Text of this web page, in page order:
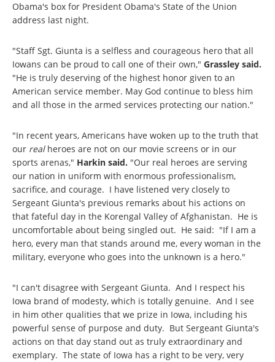
Obama's box for President Obama's State of the Union
address last night.
"Staff Sgt. Giunta is a selfless and courageous hero that all
Iowans can be proud to call one of their own," Grassley said.
"He is truly deserving of the highest honor given to an
American service member. May God continue to bless him
and all those in the armed services protecting our nation."
"In recent years, Americans have woken up to the truth that
our realheroes are not on our movie screens or in our
sports arenas," Harkin said. "Our real heroes are serving
our nation in uniform with enormous professionalism,
sacrifice, and courage. I have listened very closely to
Sergeant Giunta's previous remarks about his actions on
that fateful day in the Korengal Valley of Afghanistan. He is
uncomfortable about being singled out. He said: "If I am a
hero, every man that stands around me, every woman in the
military, everyone who goes into the unknown is a hero."
"I can't disagree with Sergeant Giunta. And I respect his
Iowa brand of modesty, which is totally genuine. And I see
in him other qualities that we prize in Iowa, including his
powerful sense of purpose and duty. But Sergeant Giunta's
actions on that day stand out as truly extraordinary and
exemplary. The state of Iowa has a right to be very, very